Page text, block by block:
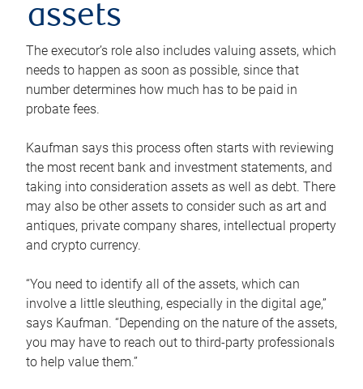
assets
The executor’s role also includes valuing assets, which
needs to happen as soon as possible, since that
number determines how much has to be paid in
probate fees.
Kaufman says this process often starts with reviewing
the most recent bank and investment statements, and
taking into consideration assets as well as debt. There
may also be other assets to consider such as art and
antiques, private company shares, intellectual property
and crypto currency.
“You need to identify all of the assets, which can
involve a little sleuthing, especially in the digital age,”
says Kaufman. “Depending on the nature of the assets,
you may have to reach out to third-party professionals
to help value them.”